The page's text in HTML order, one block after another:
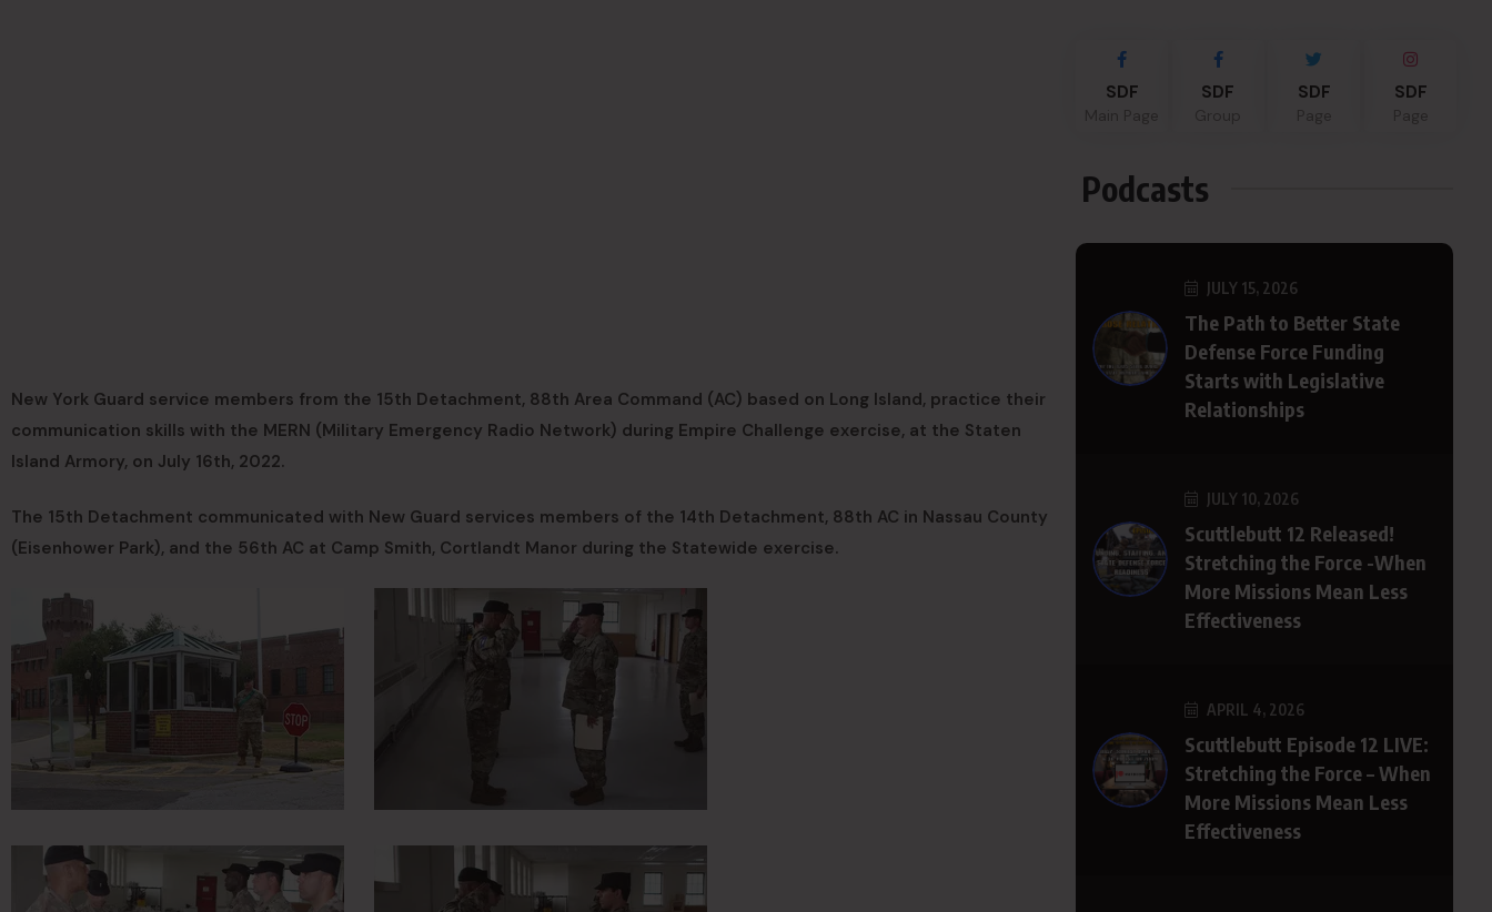
New York Guard service members from the 15th Detachment, 88th Area Command (AC) based on Long Island, practice their
communication skills with the MERN (Military Emergency Radio Network) during Empire Challenge exercise, at the Staten
Island Armory, on July 16th, 2022.
The 15th Detachment communicated with New Guard services members of the 14th Detachment, 88th AC in Nassau County
(Eisenhower Park), and the 56th AC at Camp Smith, Cortlandt Manor during the Statewide exercise.
SDF SDF SDF SDF
Podcasts
JULY 15, 2026
The Path to Better State
Defense Force Funding
Starts with Legislative
Relationships
JULY 10, 2026
Scuttlebutt 12 Released!
Stretching the Force -When
More Missions Mean Less
Effectiveness
APRIL 4, 2026
Scuttlebutt Episode 12 LIVE:
Stretching the Force – When
More Missions Mean Less
Effectiveness